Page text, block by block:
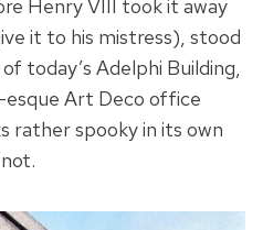
Henry VIII took it away
it to his mistress), stood
today’s Adelphi Building,
Art Deco office
rather spooky in its own